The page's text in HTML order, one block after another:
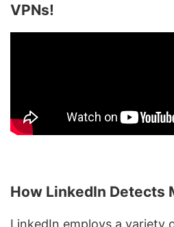
VPNs!
How LinkedIn Detects
LinkedIn employs a variety